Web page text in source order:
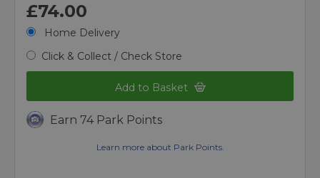
£74.00
Home Delivery
Click & Collect / Check Store
Add to Basket
Earn 74 Park Points
Learn more about Park Points.